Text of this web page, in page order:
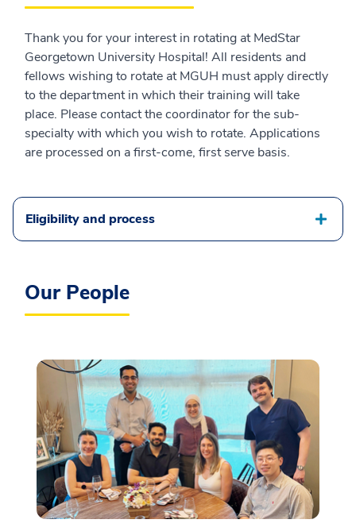
Thank you for your interest in rotating at MedStar
Georgetown University Hospital! All residents and
fellows wishing to rotate at MGUH must apply directly
to the department in which their training will take
place. Please contact the coordinator for the sub-
specialty with which you wish to rotate. Applications
are processed on a first-come, first serve basis.
Eligibility and process
Our People